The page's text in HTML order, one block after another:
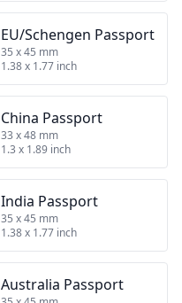
EU/Schengen Passport
35 x 45 mm
1.38 x 1.77 inch
China Passport
33 x 48 mm
1.3 x 1.89 inch
India Passport
35 x 45 mm
1.38 x 1.77 inch
Australia Passport